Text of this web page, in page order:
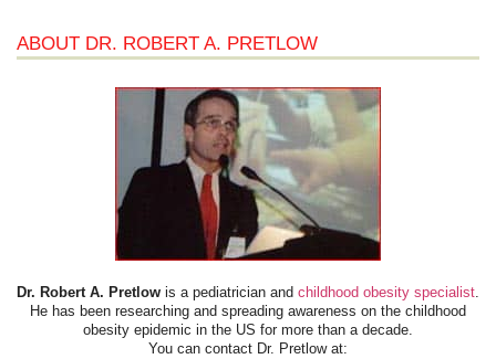
ABOUT DR. ROBERT A. PRETLOW
Dr. Robert A. Pretlow is a pediatrician and childhood obesity specialist.
He has been researching and spreading awareness on the childhood
obesity epidemic in the US for more than a decade.
You can contact Dr. Pretlow at: